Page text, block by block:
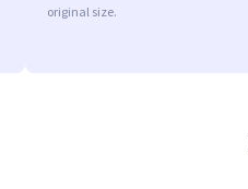
original size.